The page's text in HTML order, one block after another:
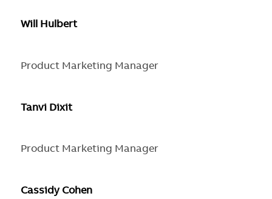
Will Hulbert
Product Marketing Manager
Tanvi Dixit
Product Marketing Manager
Cassidy Cohen